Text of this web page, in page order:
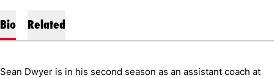
Bio Related
Sean Dwyer is in his second season as an assistant coach at